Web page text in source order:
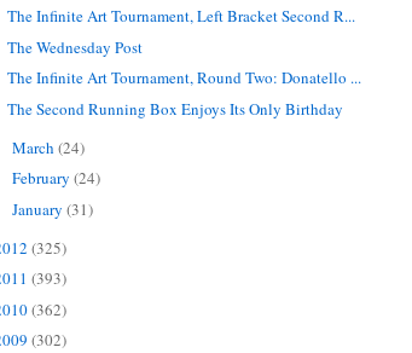
The Infinite Art Tournament, Left Bracket Second R...
The Wednesday Post
The Infinite Art Tournament, Round Two: Donatello ...
The Second Running Box Enjoys Its Only Birthday
March(24)
February(24)
January(31)
(325)
(393)
(362)
(302)